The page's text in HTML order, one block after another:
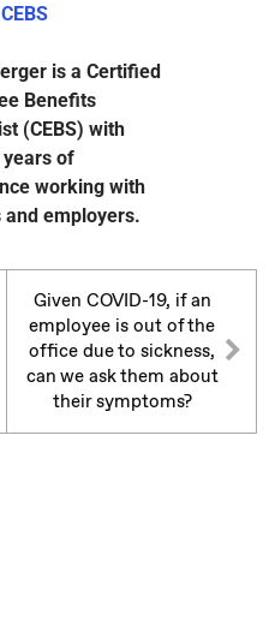
is a Certified
Benefits
(CEBS) with
of
working with
and employers.
Given COVID-19, if an
employee is out of the
office due to sickness,
can we ask them about
their symptoms?